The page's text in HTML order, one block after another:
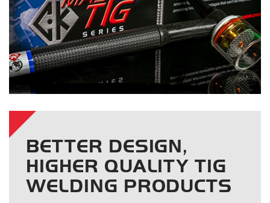
BETTER DESIGN,
HIGHER QUALITY TIG
WELDING PRODUCTS